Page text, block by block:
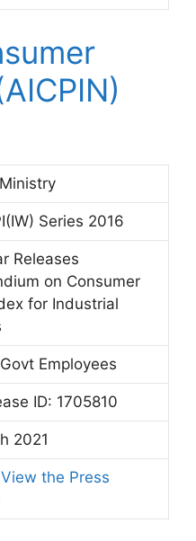
Series 2016
Releases
on Consumer
for Industrial
Employees
ID: 1705810
2021
the Press